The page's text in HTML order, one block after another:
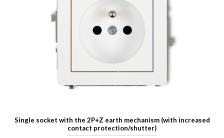
Single socket with the 2P+Z earth mechanism (with increased
contact protection/shutter)